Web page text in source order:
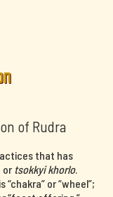
of Rudra
that has
ortsokkyi khorlo.
“chakra” or “wheel”;